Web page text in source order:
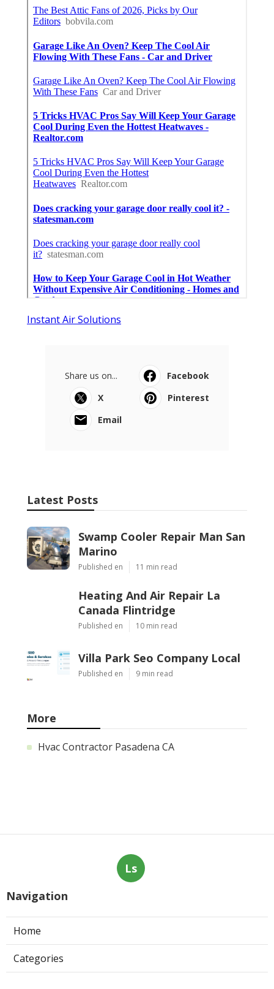
Instant Air Solutions
Share us on...
Facebook
X
Pinterest
Email
Latest Posts
Swamp Cooler Repair Man San
Marino
Published en 11 min read
Heating And Air Repair La
Canada Flintridge
Published en 10 min read
Villa Park Seo Company Local
Published en 9 min read
More
Hvac Contractor Pasadena CA
Ls
Navigation
Home
Categories